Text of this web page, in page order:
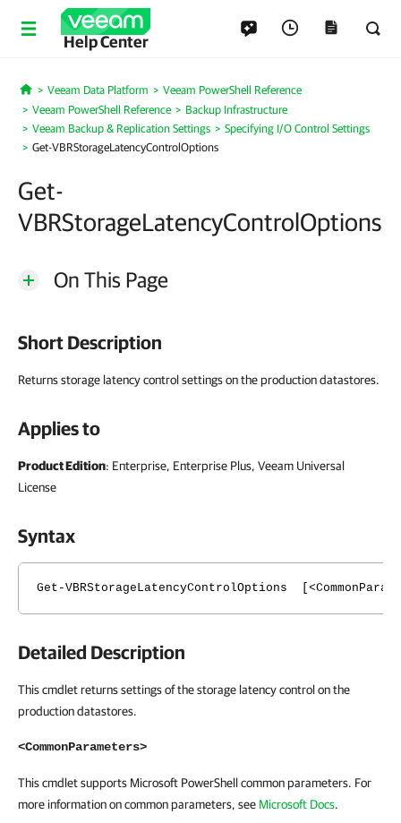
Help Center
Home
Veeam Data Platform
Veeam PowerShell Reference
Veeam PowerShell Reference
Backup Infrastructure
Veeam Backup & Replication Settings
Specifying I/O Control Settings
Get-VBRStorageLatencyControlOptions
Get-
VBRStorageLatencyControlOptions
On This Page
Short Description
Returns storage latency control settings on the production datastores.
Applies to
Product Edition: Enterprise, Enterprise Plus, Veeam Universal
License
Syntax
Get-VBRStorageLatencyControlOptions
Detailed Description
This cmdlet returns settings of the storage latency control on the
production datastores.
<CommonParameters>
This cmdlet supports Microsoft PowerShell common parameters. For
more information on common parameters, see Microsoft Docs.